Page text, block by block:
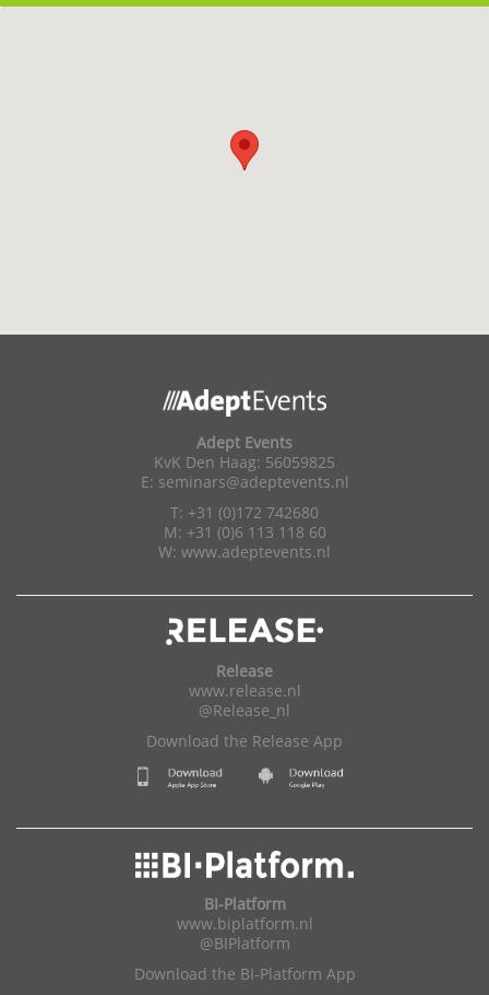
Adept Events
KvK Den Haag: 56059825
E: seminars@adeptevents.nl
T: +31 (0)172 742680
M: +31 (0)6 113 118 60
W: www.adeptevents.nl
Release
www.release.nl
@Release_nl
Download the Release App
BI-Platform
www.biplatform.nl
@BIPlatform
Download the BI-Platform App